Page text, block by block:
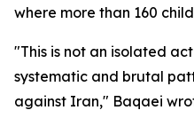
where more than 160
"This is not an isolated
systematic and brutal
against Iran," Baqaei